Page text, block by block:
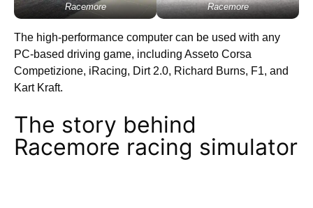
Racemore Racemore
The high-performance computer can be used with any
PC-based driving game, including Asseto Corsa
Competizione, iRacing, Dirt 2.0, Richard Burns, F1, and
Kart Kraft.
The story behind
Racemore racing simulator